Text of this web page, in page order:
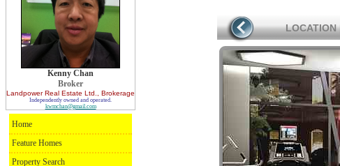
Kenny Chan
Broker
Landpower Real Estate Ltd., Brokerage
Independently owned and operated.
kwmchan@gmail.com
Home
Feature Homes
Property Search
LOCATION